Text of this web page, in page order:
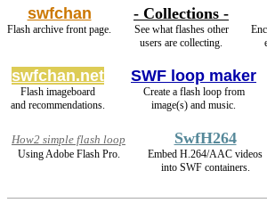
swfchan
Flash archive front page.
- Collections -
See what flashes other
users are collecting.
swfchan.net
Flash imageboard
and recommendations.
SWF loop maker
Create a flash loop from
image(s) and music.
How2 simple flash loop
Using Adobe Flash Pro.
SwfH264
Embed H.264/AAC videos
into SWF containers.